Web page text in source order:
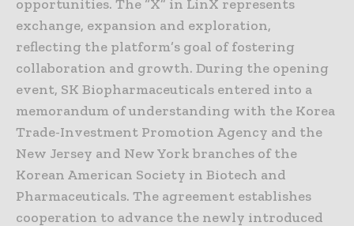
opportunities. The “X” in LinX represents
exchange, expansion and exploration,
reflecting the platform’s goal of fostering
collaboration and growth. During the opening
event, SK Biopharmaceuticals entered into a
memorandum of understanding with the Korea
Trade-Investment Promotion Agency and the
New Jersey and New York branches of the
Korean American Society in Biotech and
Pharmaceuticals. The agreement establishes
cooperation to advance the newly introduced